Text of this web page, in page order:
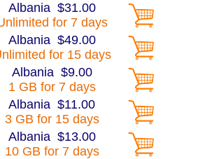
Albania $31.00
for 7 days
Albania $49.00
for 15 days
Albania $9.00
1 GB for 7 days
Albania $11.00
3 GB for 15 days
Albania $13.00
10 GB for 7 days